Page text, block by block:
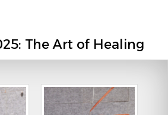
The Art of Healing